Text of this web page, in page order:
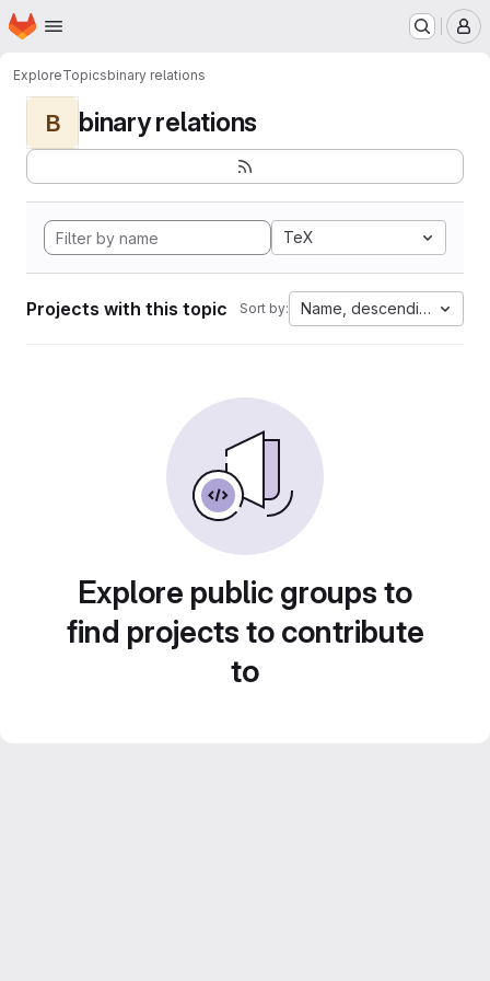
Skip to main content
Homepage
ExploreTopicsbinary relations
B binary relations
TeX
Projects with this topic Sort by: Name, descending
Explore public groups to
find projects to contribute
to